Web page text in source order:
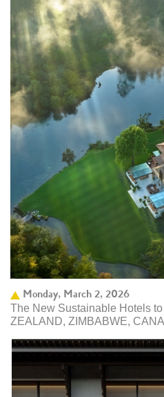
Monday, March 2, 2026
The New Sustainable Hotels
ZEALAND, ZIMBABWE,